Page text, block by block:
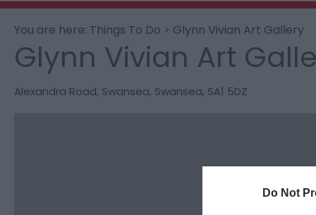
Do Not
You are here: Things To Do > Glynn Vivian Art Gallery
Glynn Vivian Art
Alexandra Road, Swansea, Swansea, SA1 5DZ